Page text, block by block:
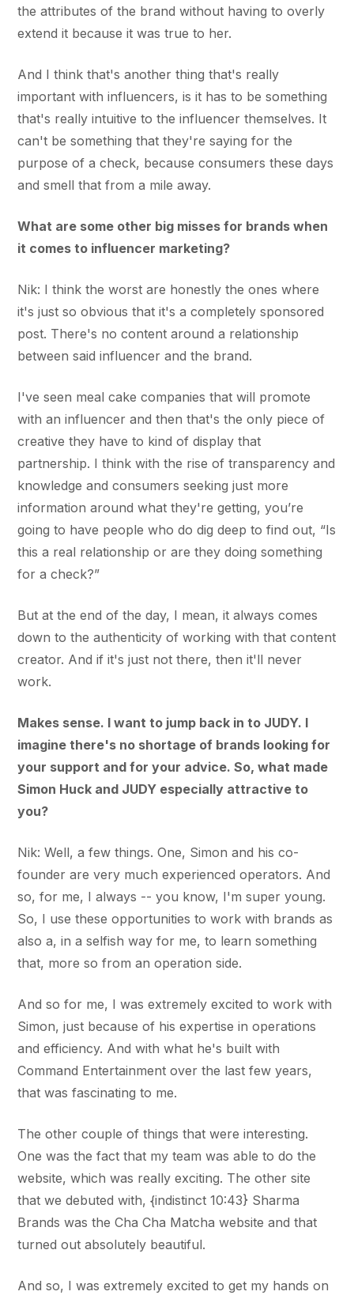
the attributes of the brand without having to overly
extend it because it was true to her.
And I think that's another thing that's really
important with influencers, is it has to be something
that's really intuitive to the influencer themselves. It
can't be something that they're saying for the
purpose of a check, because consumers these days
and smell that from a mile away.
What are some other big misses for brands when
it comes to influencer marketing?
Nik: I think the worst are honestly the ones where
it's just so obvious that it's a completely sponsored
post. There's no content around a relationship
between said influencer and the brand.
I've seen meal cake companies that will promote
with an influencer and then that's the only piece of
creative they have to kind of display that
partnership. I think with the rise of transparency and
knowledge and consumers seeking just more
information around what they're getting, you’re
going to have people who do dig deep to find out, “Is
this a real relationship or are they doing something
for a check?”
But at the end of the day, I mean, it always comes
down to the authenticity of working with that content
creator. And if it's just not there, then it'll never
work.
Makes sense. I want to jump back in to JUDY. I
imagine there's no shortage of brands looking for
your support and for your advice. So, what made
Simon Huck and JUDY especially attractive to
you?
Nik: Well, a few things. One, Simon and his co-
founder are very much experienced operators. And
so, for me, I always -- you know, I'm super young.
So, I use these opportunities to work with brands as
also a, in a selfish way for me, to learn something
that, more so from an operation side.
And so for me, I was extremely excited to work with
Simon, just because of his expertise in operations
and efficiency. And with what he's built with
Command Entertainment over the last few years,
that was fascinating to me.
The other couple of things that were interesting.
One was the fact that my team was able to do the
website, which was really exciting. The other site
that we debuted with, {indistinct 10:43} Sharma
Brands was the Cha Cha Matcha website and that
turned out absolutely beautiful.
And so, I was extremely excited to get my hands on